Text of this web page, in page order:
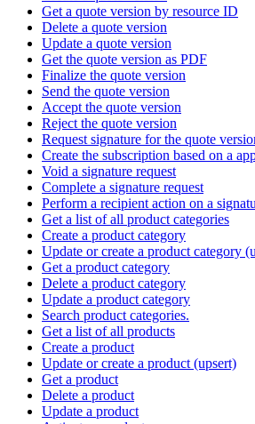
Get a quote version by resource ID
Delete a quote version
Update a quote version
Get the quote version as PDF
Finalize the quote version
Send the quote version
Accept the quote version
Reject the quote version
Request signature for the quote
Create the subscription based on a
Void a signature request
Complete a signature request
Perform a recipient action on a
Get a list of all product categories
Create a product category
Update or create a product category
Get a product category
Delete a product category
Update a product category
Search product categories.
Get a list of all products
Create a product
Update or create a product (upsert)
Get a product
Delete a product
Update a product